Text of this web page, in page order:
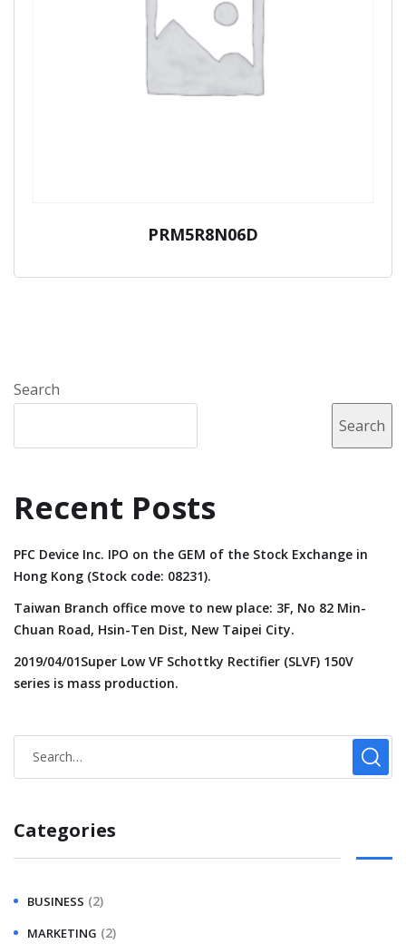
PRM5R8N06D
Search
Search
Recent Posts
PFC Device Inc. IPO on the GEM of the Stock Exchange in
Hong Kong (Stock code: 08231).
Taiwan Branch office move to new place: 3F, No 82 Min-
Chuan Road, Hsin-Ten Dist, New Taipei City.
2019/04/01Super Low VF Schottky Rectifier (SLVF) 150V
series is mass production.
Categories
BUSINESS (2)
MARKETING (2)